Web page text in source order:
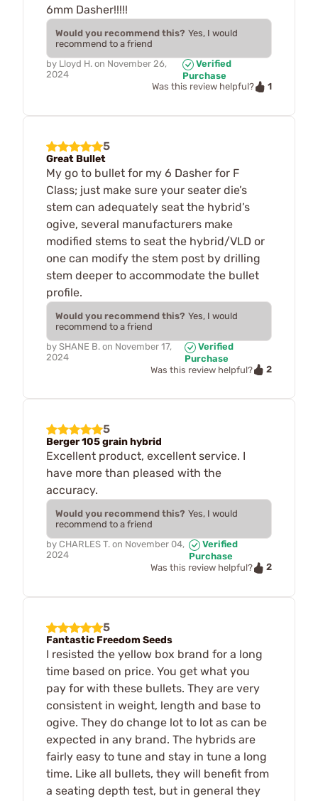
6mm Dasher!!!!!
Would you recommend this? Yes, I would
recommend to a friend
by Lloyd H. on November 26,
2024
Verified
Purchase
Was this review helpful?
1
5
Great Bullet
My go to bullet for my 6 Dasher for F
Class; just make sure your seater die’s
stem can adequately seat the hybrid’s
ogive, several manufacturers make
modified stems to seat the hybrid/VLD or
one can modify the stem post by drilling
stem deeper to accommodate the bullet
profile.
Would you recommend this? Yes, I would
recommend to a friend
by SHANE B. on November 17,
2024
Verified
Purchase
Was this review helpful?
2
5
Berger 105 grain hybrid
Excellent product, excellent service. I
have more than pleased with the
accuracy.
Would you recommend this? Yes, I would
recommend to a friend
by CHARLES T. on November 04,
2024
Verified
Purchase
Was this review helpful?
2
5
Fantastic Freedom Seeds
I resisted the yellow box brand for a long
time based on price. You get what you
pay for with these bullets. They are very
consistent in weight, length and base to
ogive. They do change lot to lot as can be
expected in any brand. The hybrids are
fairly easy to tune and stay in tune a long
time. Like all bullets, they will benefit from
a seating depth test, but in general they